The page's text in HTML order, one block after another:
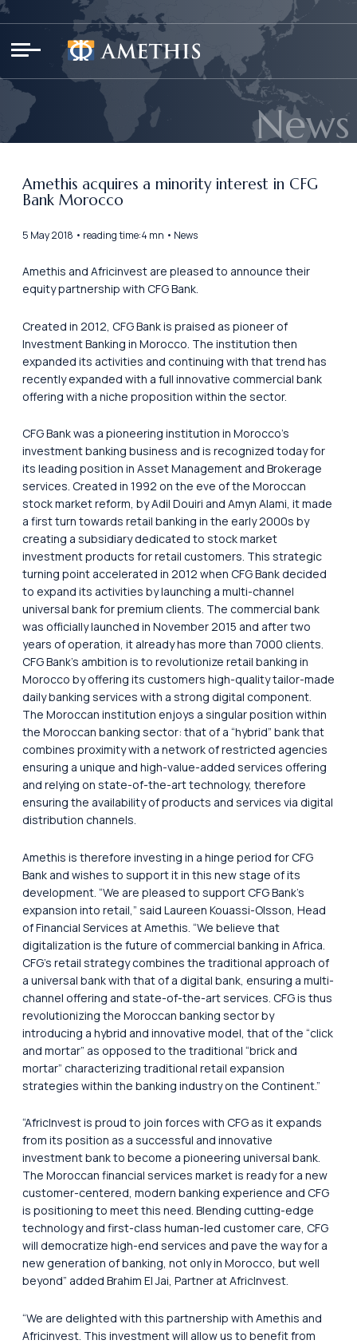
News
Amethis acquires a minority interest in CFG
Bank Morocco
5 May 2018 • reading time:4 mn • News
Amethis and Africinvest are pleased to announce their
equity partnership with CFG Bank.
Created in 2012, CFG Bank is praised as pioneer of
Investment Banking in Morocco. The institution then
expanded its activities and continuing with that trend has
recently expanded with a full innovative commercial bank
offering with a niche proposition within the sector.
CFG Bank was a pioneering institution in Morocco’s
investment banking business and is recognized today for
its leading position in Asset Management and Brokerage
services. Created in 1992 on the eve of the Moroccan
stock market reform, by Adil Douiri and Amyn Alami, it made
a first turn towards retail banking in the early 2000s by
creating a subsidiary dedicated to stock market
investment products for retail customers. This strategic
turning point accelerated in 2012 when CFG Bank decided
to expand its activities by launching a multi-channel
universal bank for premium clients. The commercial bank
was officially launched in November 2015 and after two
years of operation, it already has more than 7000 clients.
CFG Bank’s ambition is to revolutionize retail banking in
Morocco by offering its customers high-quality tailor-made
daily banking services with a strong digital component.
The Moroccan institution enjoys a singular position within
the Moroccan banking sector: that of a “hybrid” bank that
combines proximity with a network of restricted agencies
ensuring a unique and high-value-added services offering
and relying on state-of-the-art technology, therefore
ensuring the availability of products and services via digital
distribution channels.
Amethis is therefore investing in a hinge period for CFG
Bank and wishes to support it in this new stage of its
development. “We are pleased to support CFG Bank’s
expansion into retail,” said Laureen Kouassi-Olsson, Head
of Financial Services at Amethis. “We believe that
digitalization is the future of commercial banking in Africa.
CFG’s retail strategy combines the traditional approach of
a universal bank with that of a digital bank, ensuring a multi-
channel offering and state-of-the-art services. CFG is thus
revolutionizing the Moroccan banking sector by
introducing a hybrid and innovative model, that of the “click
and mortar” as opposed to the traditional “brick and
mortar” characterizing traditional retail expansion
strategies within the banking industry on the Continent.”
“AfricInvest is proud to join forces with CFG as it expands
from its position as a successful and innovative
investment bank to become a pioneering universal bank.
The Moroccan financial services market is ready for a new
customer-centered, modern banking experience and CFG
is positioning to meet this need. Blending cutting-edge
technology and first-class human-led customer care, CFG
will democratize high-end services and pave the way for a
new generation of banking, not only in Morocco, but well
beyond” added Brahim El Jai, Partner at AfricInvest.
“We are delighted with this partnership with Amethis and
Africinvest. This investment will allow us to benefit from
Cookies management panel